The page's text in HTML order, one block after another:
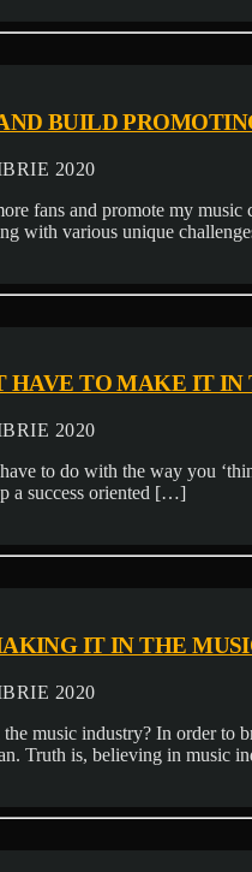
BUILD
2020
fans and promote my
with various unique
TO MAKE IT IN
2020
to do with the way you
a success oriented […]
IT IN THE
2020
music industry? In order to
Truth is, believing in music